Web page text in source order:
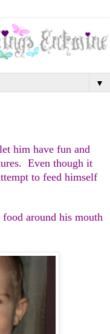
▼
him have fun and
Even though it
to feed himself
around his mouth